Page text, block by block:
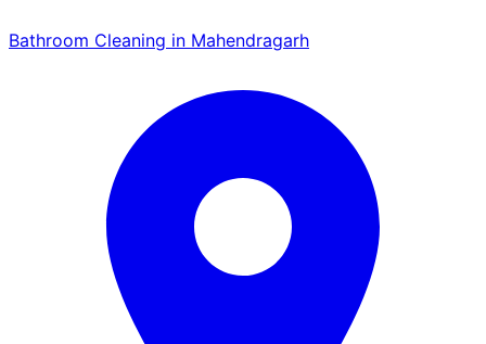
Bathroom Cleaning in Mahendragarh